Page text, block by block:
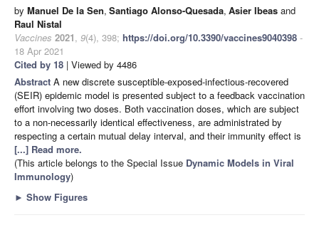
by Manuel De la Sen, Santiago Alonso-Quesada, Asier Ibeas and
Raul Nistal
Vaccines 2021, 9(4), 398; https://doi.org/10.3390/vaccines9040398 -
18 Apr 2021
Cited by 18 | Viewed by 4486
Abstract A new discrete susceptible-exposed-infectious-recovered
(SEIR) epidemic model is presented subject to a feedback vaccination
effort involving two doses. Both vaccination doses, which are subject
to a non-necessarily identical effectiveness, are administrated by
respecting a certain mutual delay interval, and their immunity effect is
[...] Read more.
(This article belongs to the Special Issue Dynamic Models in Viral
Immunology)
► Show Figures